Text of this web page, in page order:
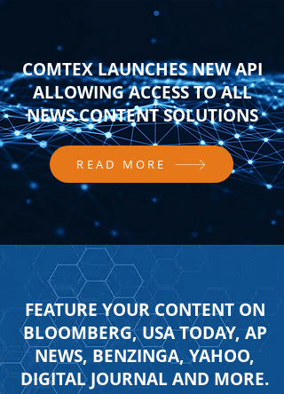
COMTEX LAUNCHES NEW API
ALLOWING ACCESS TO ALL
NEWS CONTENT SOLUTIONS
READ MORE
FEATURE YOUR CONTENT ON
BLOOMBERG, USA TODAY, AP
NEWS, BENZINGA, YAHOO,
DIGITAL JOURNAL AND MORE.